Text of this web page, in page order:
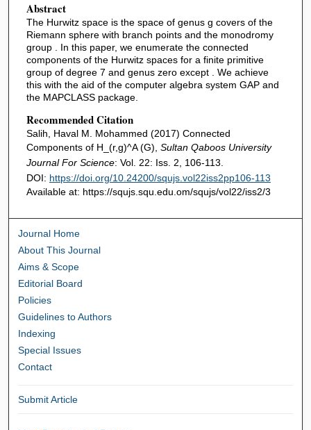
Abstract
The Hurwitz space is the space of genus g covers of the
Riemann sphere with branch points and the monodromy
group . In this paper, we enumerate the connected
components of the Hurwitz spaces for a finite primitive
group of degree 7 and genus zero except . We achieve
this with the aid of the computer algebra system GAP and
the MAPCLASS package.
Recommended Citation
Salih, Haval M. Mohammed (2017) Connected
Components of H_(r,g)^A (G), Sultan Qaboos University
Journal For Science: Vol. 22: Iss. 2, 106-113.
DOI: https://doi.org/10.24200/squjs.vol22iss2pp106-113
Available at: https://squjs.squ.edu.om/squjs/vol22/iss2/3
Journal Home
About This Journal
Aims & Scope
Editorial Board
Policies
Guidelines to Authors
Indexing
Special Issues
Contact
Submit Article